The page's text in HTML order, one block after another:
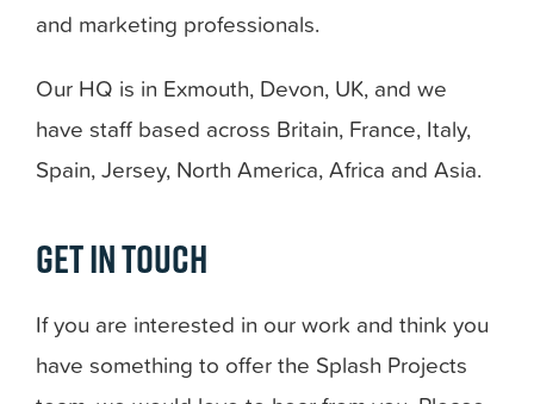
and marketing professionals.
Our HQ is in Exmouth, Devon, UK, and we
have staff based across Britain, France, Italy,
Spain, Jersey, North America, Africa and Asia.
Get in touch
If you are interested in our work and think you
have something to offer the Splash Projects